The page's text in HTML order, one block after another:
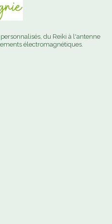
du Reiki à l'antenne
électromagnétiques.